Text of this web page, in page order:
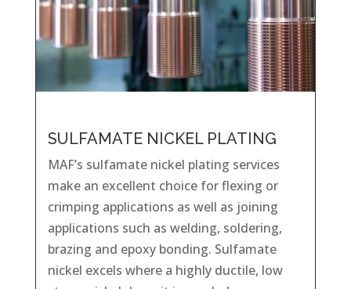
SULFAMATE NICKEL PLATING
MAF’s sulfamate nickel plating services
make an excellent choice for flexing or
crimping applications as well as joining
applications such as welding, soldering,
brazing and epoxy bonding. Sulfamate
nickel excels where a highly ductile, low